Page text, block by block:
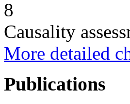
8
Causality
More detailed
Publications